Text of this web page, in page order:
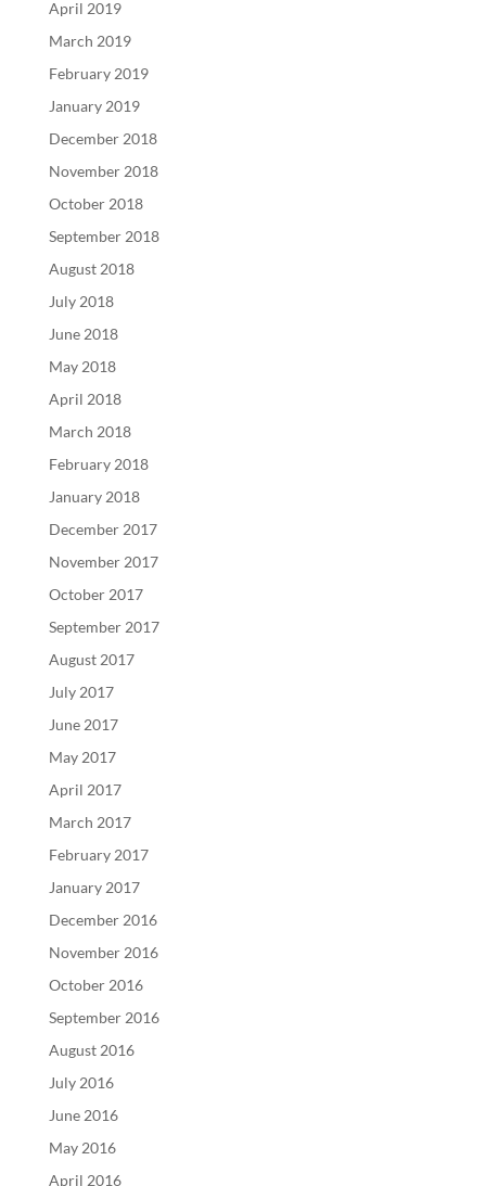
April 2019
March 2019
February 2019
January 2019
December 2018
November 2018
October 2018
September 2018
August 2018
July 2018
June 2018
May 2018
April 2018
March 2018
February 2018
January 2018
December 2017
November 2017
October 2017
September 2017
August 2017
July 2017
June 2017
May 2017
April 2017
March 2017
February 2017
January 2017
December 2016
November 2016
October 2016
September 2016
August 2016
July 2016
June 2016
May 2016
April 2016